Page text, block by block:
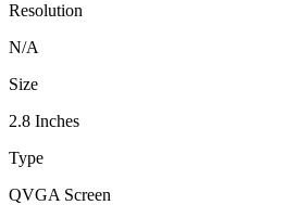
Resolution
N/A
Size
2.8 Inches
Type
QVGA Screen